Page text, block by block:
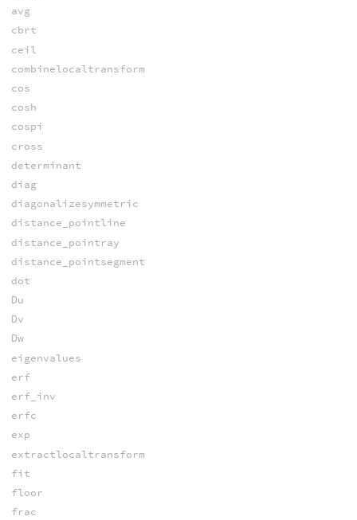
avg
cbrt
ceil
combinelocaltransform
cos
cosh
cospi
cross
determinant
diag
diagonalizesymmetric
distance_pointline
distance_pointray
distance_pointsegment
dot
Du
Dv
Dw
eigenvalues
erf
erf_inv
erfc
exp
extractlocaltransform
fit
floor
frac